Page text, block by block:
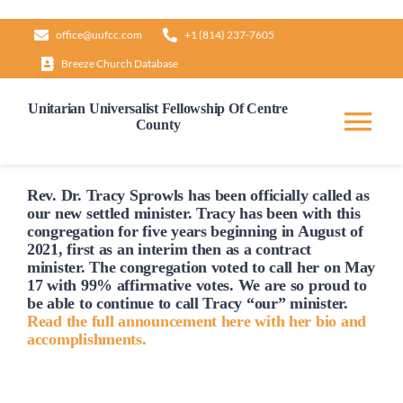
content
office@uufcc.com +1 (814) 237-7605
Breeze Church Database
Unitarian Universalist Fellowship Of Centre
County
Home
About
Our Governance
Rev. Dr. Tracy Sprowls has been officiallycalled as
our new settled minister. Tracy has been with this
congregation for five years beginning in August of
2021, first as an interim then as a contract
minister. The congregation voted tocall her on May
17 with 99% affirmative votes. We are so proud to
be able to continue to call Tracy “our” minister.
Read the full announcement here with her bio and
accomplishments.